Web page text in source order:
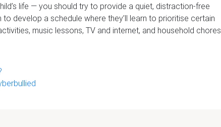
life — you should try to provide a quiet, distraction-free
develop a schedule where they’ll learn to prioritise certain
music lessons, TV and internet, and household chores.